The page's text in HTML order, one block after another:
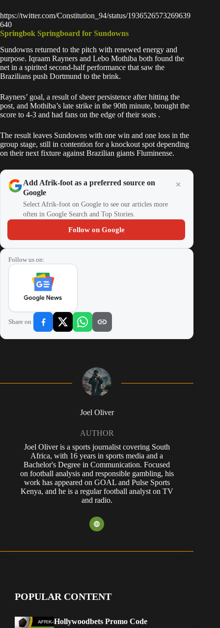
https://twitter.com/Constitution_94/status/1936526573269639
640
Springbok Springboard for Sundowns
Sundowns returned to the pitch with renewed energy and
purpose. Iqraam Rayners and Lebo Mothiba both found the
net in a spirited second-half performance that saw the
Brazilians push Dortmund to the brink.
Rayners’ goal, a result of sheer persistence after hitting the
post, and Mothiba’s late strike in the 90th minute, brought the
score to 4-3 and had fans on the edge of their seats .
The result leaves Sundowns with one win and one loss in the
group stage, still in contention for a knockout spot depending
on theirnext fixture against Brazilian giants Fluminense.
Add Afrik-foot as a preferred source on
Google
Select Afrik-foot on Google to see our articles more
often in Google Search and Top Stories.
Follow on Google
Follow us on:
Share on:
Joel Oliver
AUTHOR
Joel Oliver is a sports journalist covering South
Africa, with 16 years in sports media and a
Bachelor's Degree in Communication. Focused
on football analysis and responsible gambling, his
work has appeared on GOAL and Pulse Sports
Kenya, and he is a regular football analyst on TV
and radio.
POPULAR CONTENT
Hollywoodbets Promo Code